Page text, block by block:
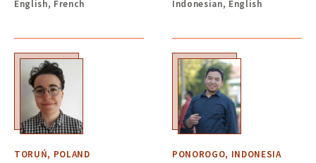
English, French
Indonesian, English
TORUŃ, POLAND PONOROGO, INDONESIA